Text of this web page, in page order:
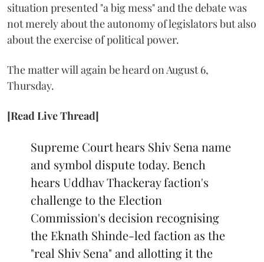
situation presented "a big mess" and the debate was
not merely about the autonomy of legislators but also
about the exercise of political power.
The matter will again be heard on August 6,
Thursday.
[Read Live Thread]
Supreme Court hears Shiv Sena name
and symbol dispute today. Bench
hears Uddhav Thackeray faction's
challenge to the Election
Commission's decision recognising
the Eknath Shinde-led faction as the
"real Shiv Sena" and allotting it the